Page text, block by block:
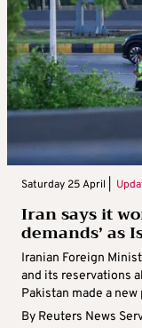
Saturday 25 April |
Iran says it
demands’ as
Iranian Foreign
and its reservations
Pakistan made a new
By Reuters News